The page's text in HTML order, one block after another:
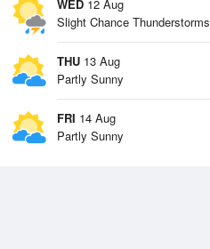
WED 12 Aug
Slight Chance Thunderstorms
THU 13 Aug
Partly Sunny
FRI 14 Aug
Partly Sunny